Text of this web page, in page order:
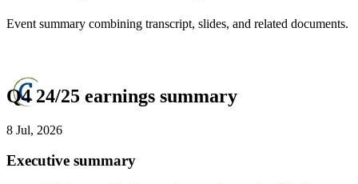
Event summary combining transcript, slides, and related documents.
Q4 24/25 earnings summary
8 Jul, 2026
Executive summary